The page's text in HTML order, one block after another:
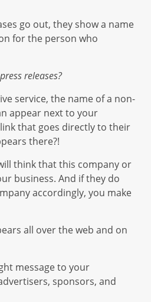
go out, they show a name
for the person who
releases?
service, the name of a non-
appear next to your
that goes directly to their
there?!
think that this company or
business. And if they do
accordingly, you make
all over the web and on
message to your
sponsors, and